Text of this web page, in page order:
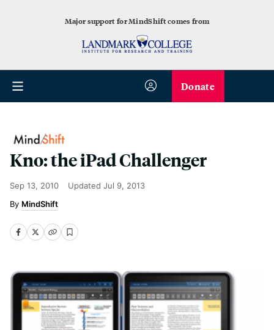
Major support for MindShift comes from
Donate
Kno: the iPad Challenger
Sep 13, 2010 Updated Jul 9, 2013
MindShift